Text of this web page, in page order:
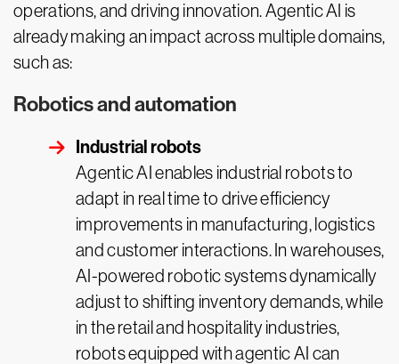
operations, and driving innovation. Agentic AI is
already making an impact across multiple domains,
such as:
Robotics and automation
Industrial robots
Agentic AI enables industrial robots to
adapt in real time to drive efficiency
improvements in manufacturing, logistics
and customer interactions. In warehouses,
AI-powered robotic systems dynamically
adjust to shifting inventory demands, while
in the retail and hospitality industries,
robots equipped with agentic AI can